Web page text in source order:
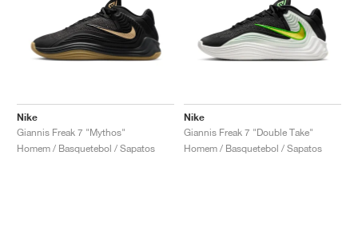
Nike
Giannis Freak 7 "Mythos"
Homem / Basquetebol / Sapatos
Nike
Giannis Freak 7 "Double Take"
Homem / Basquetebol / Sapatos